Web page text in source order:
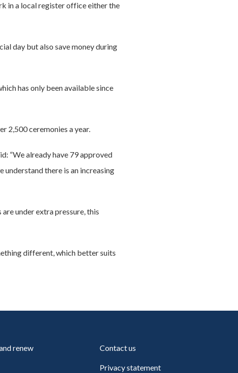
in a local register office either the
day but also save money during
has only been available since
2,500 ceremonies a year.
“We already have 79 approved
there is an increasing
under extra pressure, this
different, which better suits
renew Contact us
Privacy statement